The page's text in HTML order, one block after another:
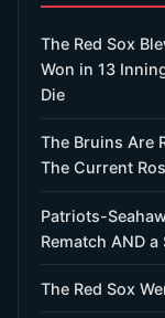
The Red Sox
Won in 13
Die
The Bruins Are
The Current
Patriots-
Rematch AND
The Red Sox